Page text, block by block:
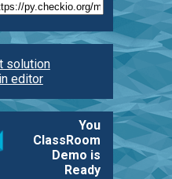
solution
editor
You
ClassRoom
Demo is
Ready